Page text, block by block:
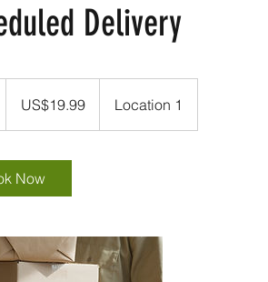
Delivery
dollarsUS$19.99 Location 1
Now